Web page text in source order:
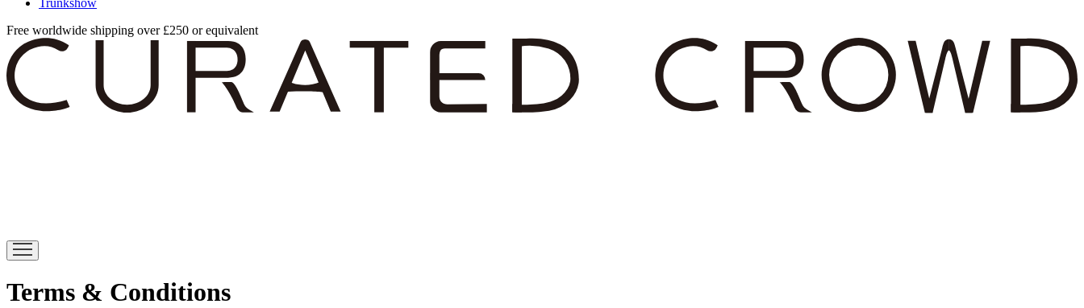
Trunkshow
Free worldwide shipping over £250 or equivalent
Terms & Conditions